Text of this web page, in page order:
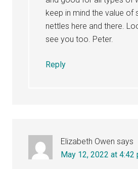
keep in mind the value of
nettles here and there.
see you too. Peter.
Reply
Elizabeth Owen says
May 12, 2022 at 4:42